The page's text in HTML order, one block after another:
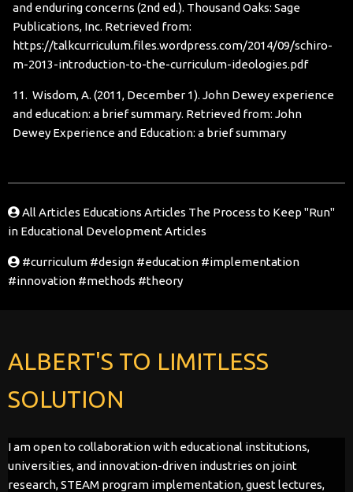
and enduring concerns (2nd ed.). Thousand Oaks: Sage
Publications, Inc. Retrieved from:
https://talkcurriculum.files.wordpress.com/2014/09/schiro-
m-2013-introduction-to-the-curriculum-ideologies.pdf
11. Wisdom, A. (2011, December 1). John Dewey experience
and education: a brief summary. Retrieved from: John
Dewey Experience and Education: a brief summary
All Articles Educations Articles The Process to Keep "Run"
in Educational Development Articles
#curriculum #design #education #implementation
#innovation #methods #theory
ALBERT'S TO LIMITLESS
SOLUTION
I am open to collaboration with educational institutions,
universities, and innovation-driven industries on joint
research, STEAM program implementation, guest lectures,